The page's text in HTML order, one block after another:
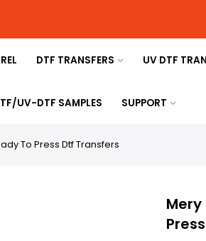
DTF TRANSFERS UV DTF
UV-DTF SAMPLES SUPPORT
To Press Dtf Transfers